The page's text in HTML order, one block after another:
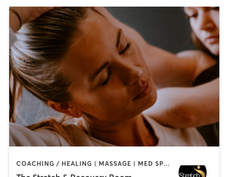
COACHING / HEALING | MASSAGE | MED SPA | PERSONAL TRAINING